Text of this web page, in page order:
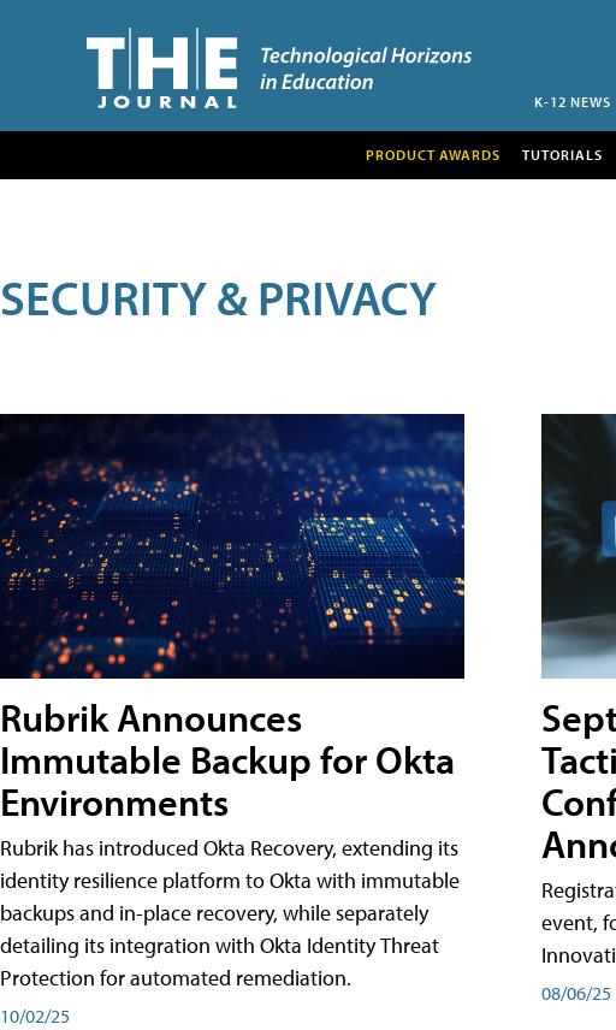
K-12 NEWS
PRODUCT AWARDS TUTORIALS
SECURITY & PRIVACY
Rubrik Announces
Immutable Backup for Okta
Environments
Rubrik has introduced Okta Recovery, extending its
identity resilience platform to Okta with immutable
backups and in-place recovery, while separately
detailing its integration with Okta Identity Threat
Protection for automated remediation.
10/02/25
event,
08/06/25